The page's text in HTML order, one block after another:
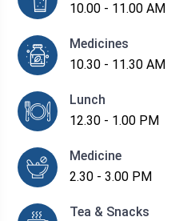
10.00 - 11.00 AM
Medicines
10.30 - 11.30 AM
Lunch
12.30 - 1.00 PM
Medicine
2.30 - 3.00 PM
Tea & Snacks